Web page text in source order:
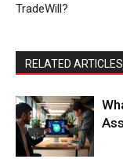
TradeWill?
RELATED ARTICLES